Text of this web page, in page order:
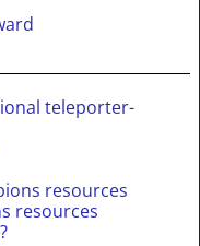
teleporter-
resources
resources